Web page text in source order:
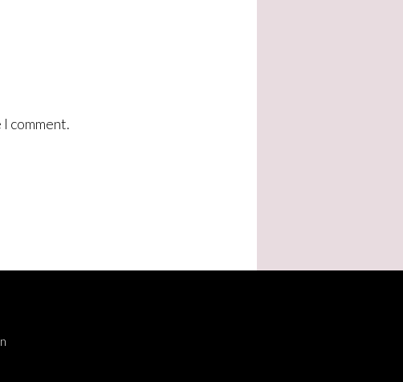
comment.